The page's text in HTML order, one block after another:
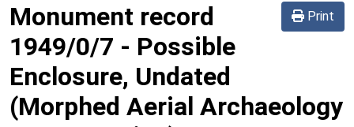
Print
Monument record
1949/0/7 - Possible
Enclosure, Undated
(Morphed Aerial Archaeology